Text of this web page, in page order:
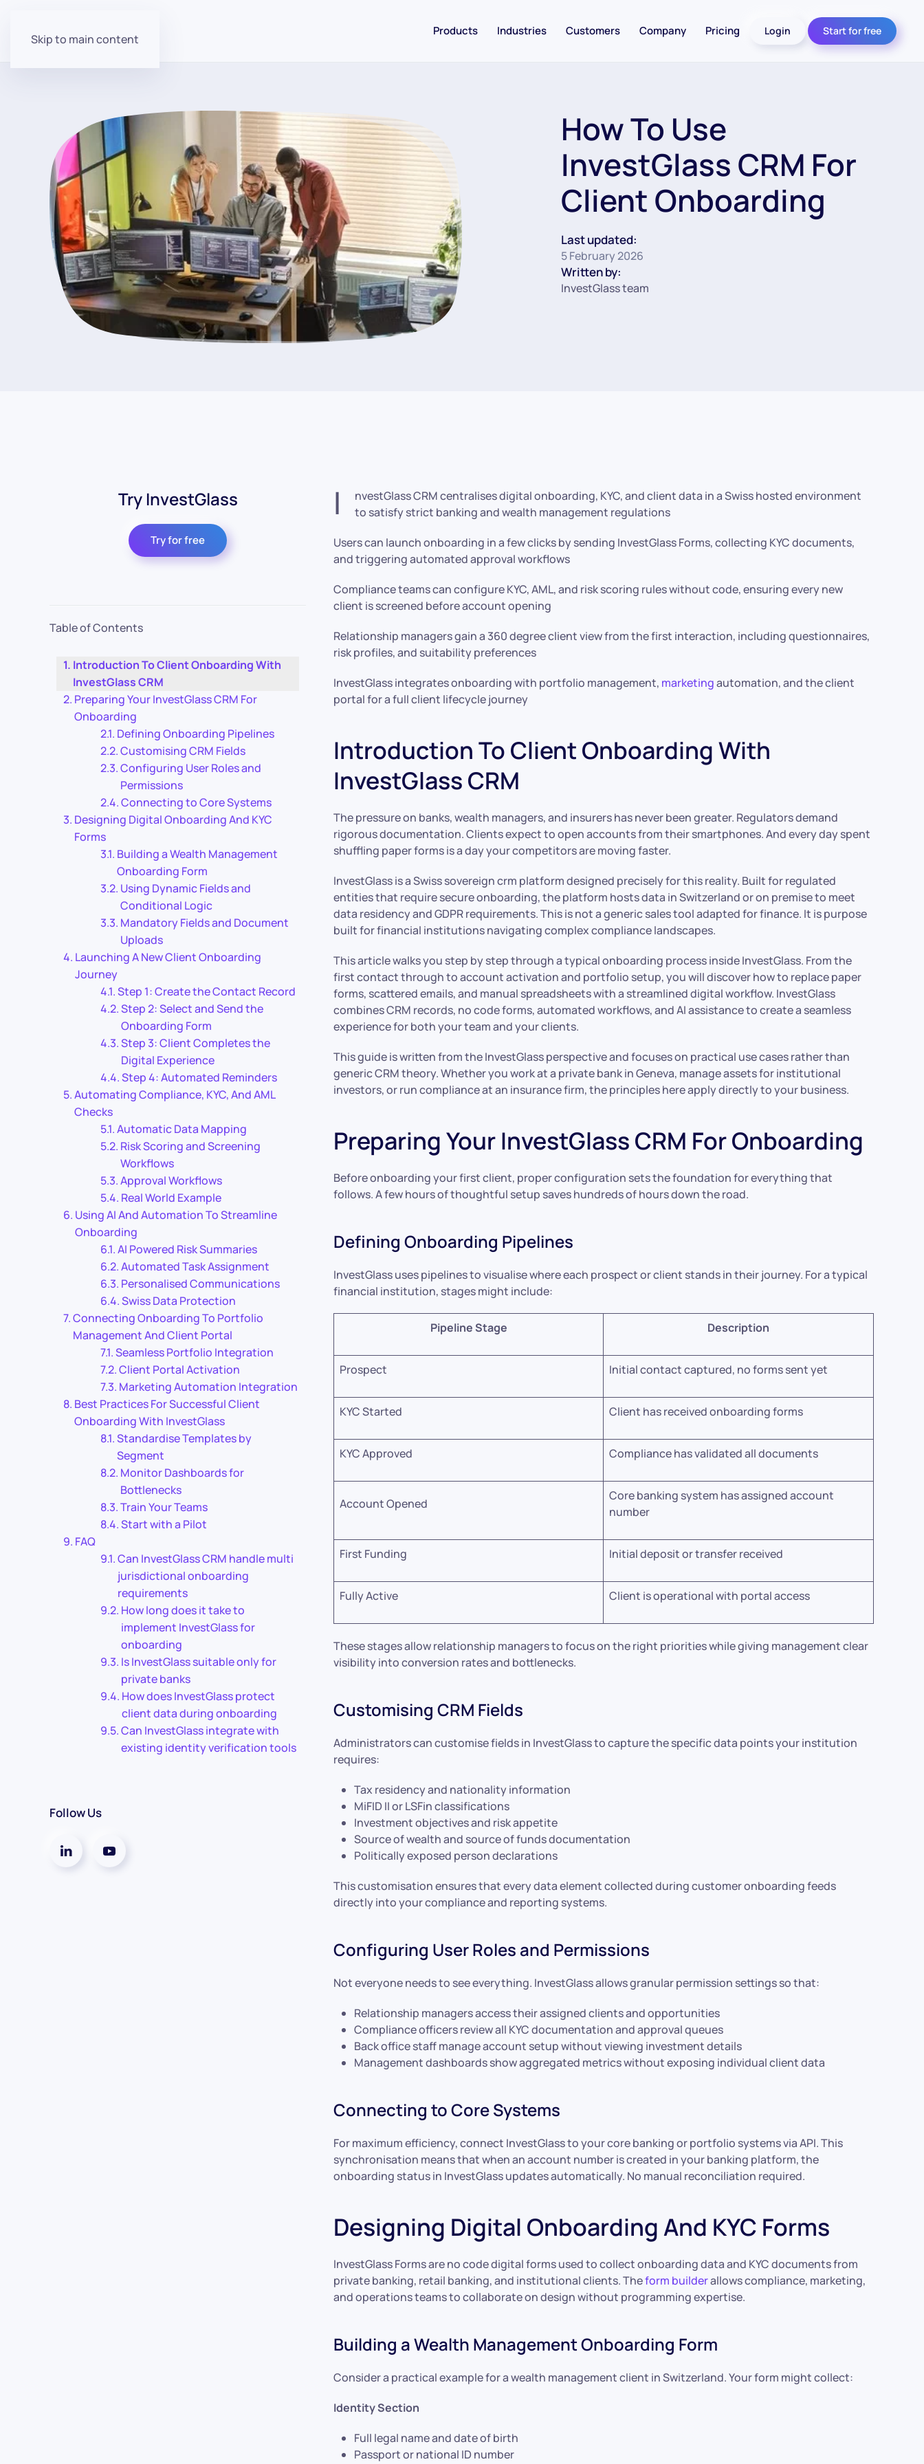
Skip to main content
Products Industries Customers Company Pricing Login Start for free
How To Use
InvestGlass CRM For
Client Onboarding
Last updated:
5 February 2026
Written by:
InvestGlass team
Try InvestGlass
Try for free
Table of Contents
Introduction To Client Onboarding With
InvestGlass CRM
Preparing Your InvestGlass CRM For
Onboarding
Defining Onboarding Pipelines
Customising CRM Fields
Configuring User Roles and
Permissions
Connecting to Core Systems
Designing Digital Onboarding And KYC
Forms
Building a Wealth Management
Onboarding Form
Using Dynamic Fields and
Conditional Logic
Mandatory Fields and Document
Uploads
Launching A New Client Onboarding
Journey
Step 1: Create the Contact Record
Step 2: Select and Send the
Onboarding Form
Step 3: Client Completes the
Digital Experience
Step 4: Automated Reminders
Automating Compliance, KYC, And AML
Checks
Automatic Data Mapping
Risk Scoring and Screening
Workflows
Approval Workflows
Real World Example
Using AI And Automation To Streamline
Onboarding
AI Powered Risk Summaries
Automated Task Assignment
Personalised Communications
Swiss Data Protection
Connecting Onboarding To Portfolio
Management And Client Portal
Seamless Portfolio Integration
Client Portal Activation
Marketing Automation Integration
Best Practices For Successful Client
Onboarding With InvestGlass
Standardise Templates by
Segment
Monitor Dashboards for
Bottlenecks
Train Your Teams
Start with a Pilot
FAQ
Can InvestGlass CRM handle multi
jurisdictional onboarding
requirements
How long does it take to
implement InvestGlass for
onboarding
Is InvestGlass suitable only for
private banks
How does InvestGlass protect
client data during onboarding
Can InvestGlass integrate with
existing identity verification tools
Follow Us
I
nvestGlass CRM centralises digital onboarding, KYC, and client data in a Swiss hosted environment
to satisfy strict banking and wealth management regulations
Users can launch onboarding in a few clicks by sending InvestGlass Forms, collecting KYC documents,
and triggering automated approval workflows
Compliance teams can configure KYC, AML, and risk scoring rules without code, ensuring every new
client is screened before account opening
Relationship managers gain a 360 degree client view from the first interaction, including questionnaires,
risk profiles, and suitability preferences
InvestGlass integrates onboarding with portfolio management, marketingautomation, and the client
portal for a full client lifecycle journey
Introduction To Client Onboarding With
InvestGlass CRM
The pressure on banks, wealth managers, and insurers has never been greater. Regulators demand
rigorous documentation. Clients expect to open accounts from their smartphones. And every day spent
shuffling paper forms is a day your competitors are moving faster.
InvestGlass is a Swiss sovereign crm platform designed precisely for this reality. Built for regulated
entities that require secure onboarding, the platform hosts data in Switzerland or on premise to meet
data residency and GDPR requirements. This is not a generic sales tool adapted for finance. It is purpose
built for financial institutions navigating complex compliance landscapes.
This article walks you step by step through a typical onboarding process inside InvestGlass. From the
first contact through to account activation and portfolio setup, you will discover how to replace paper
forms, scattered emails, and manual spreadsheets with a streamlined digital workflow. InvestGlass
combines CRM records, no code forms, automated workflows, and AI assistance to create a seamless
experience for both your team and your clients.
This guide is written from the InvestGlass perspective and focuses on practical use cases rather than
generic CRM theory. Whether you work at a private bank in Geneva, manage assets for institutional
investors, or run compliance at an insurance firm, the principles here apply directly to your business.
Preparing Your InvestGlass CRM For Onboarding
Before onboarding your first client, proper configuration sets the foundation for everything that
follows. A few hours of thoughtful setup saves hundreds of hours down the road.
Defining Onboarding Pipelines
InvestGlass uses pipelines to visualise where each prospect or client stands in their journey. For a typical
financial institution, stages might include:
Pipeline Stage Description
Prospect Initial contact captured, no forms sent yet
KYC Started Client has received onboarding forms
KYC Approved Compliance has validated all documents
Account Opened
Core banking system has assigned account
number
First Funding Initial deposit or transfer received
Fully Active Client is operational with portal access
These stages allow relationship managers to focus on the right priorities while giving management clear
visibility into conversion rates and bottlenecks.
Customising CRM Fields
Administrators can customise fields in InvestGlass to capture the specific data points your institution
requires:
Tax residency and nationality information
MiFID II or LSFin classifications
Investment objectives and risk appetite
Source of wealth and source of funds documentation
Politically exposed person declarations
This customisation ensures that every data element collected during customer onboarding feeds
directly into your compliance and reporting systems.
Configuring User Roles and Permissions
Not everyone needs to see everything. InvestGlass allows granular permission settings so that:
Relationship managers access their assigned clients and opportunities
Compliance officers review all KYC documentation and approval queues
Back office staff manage account setup without viewing investment details
Management dashboards show aggregated metrics without exposing individual client data
Connecting to Core Systems
For maximum efficiency, connect InvestGlass to your core banking or portfolio systems via API. This
synchronisation means that when an account number is created in your banking platform, the
onboarding status in InvestGlass updates automatically. No manual reconciliation required.
Designing Digital Onboarding And KYC Forms
InvestGlass Forms are no code digital forms used to collect onboarding data and KYC documents from
private banking, retail banking, and institutional clients. Theform builderallows compliance, marketing,
and operations teams to collaborate on design without programming expertise.
Building a Wealth Management Onboarding Form
Consider a practical example for a wealth management client in Switzerland. Your form might collect:
Identity Section
Full legal name and date of birth
Passport or national ID number